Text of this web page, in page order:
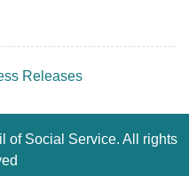
Releases
of Social Service. All rights